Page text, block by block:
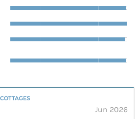
Jun 2026